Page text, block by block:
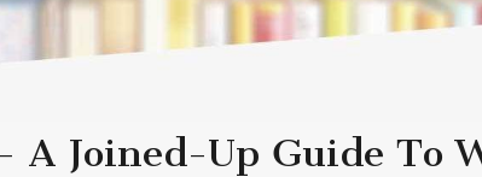
A Joined-Up Guide To